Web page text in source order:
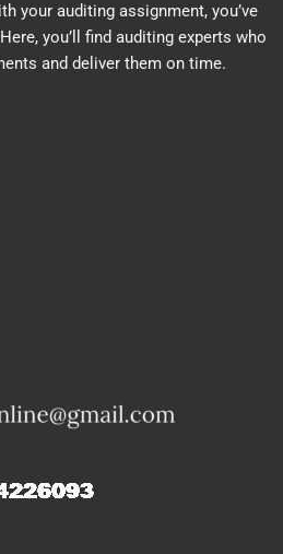
your auditing assignment, you’ve
you’ll find auditing experts who
and deliver them on time.